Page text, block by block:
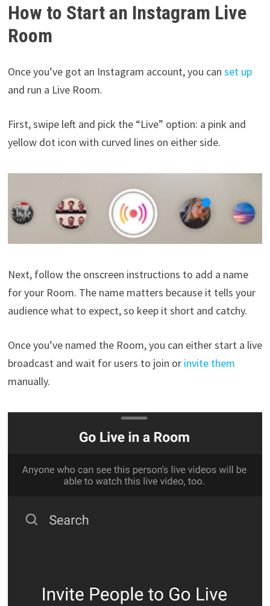
How to Start an Instagram Live
Room
Once you’ve got an Instagram account, you can set up
and run a Live Room.
First, swipe left and pick the “Live” option: a pink and
yellow dot icon with curved lines on either side.
Next, follow the onscreen instructions to add a name
for your Room. The name matters because it tells your
audience what to expect, so keep it short and catchy.
Once you’ve named the Room, you can either start a live
broadcast and wait for users to join or invite them
manually.